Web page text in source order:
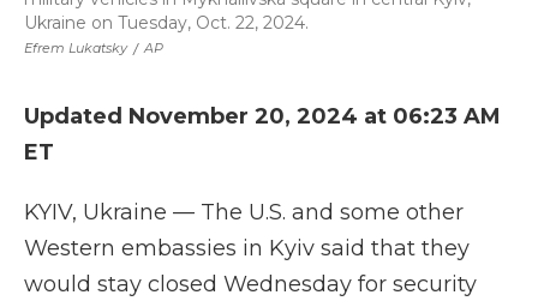
Efrem Lukatsky / AP
Ukraine on Tuesday, Oct. 22, 2024.
Updated November 20, 2024 at 06:23 AM
ET
KYIV, Ukraine — The U.S. and some other
Western embassies in Kyiv said that they
would stay closed Wednesday for security